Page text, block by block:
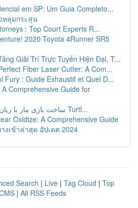
em SP: Um Guia Completo...
หลุมกระสุน
: Top Court Experts R...
2020 Toyota 4Runner SR5
Giải Trí Trực Tuyến Hiện Đại, T...
Fiber Laser Cutter: A Com...
Fury : Guide Exhaustif et Quel D...
Comprehensive Guide for
ساخت بازی مار با زبان پایتون و ماژول Turtl...
Oxidize: A Comprehensive Guide
งเข้าล่าสุด อัปเดต 2024
Search | Live | Tag Cloud | Top
| All RSS Feeds